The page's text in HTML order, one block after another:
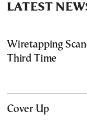
LATEST
Wiretapping
Third Time
Cover Up